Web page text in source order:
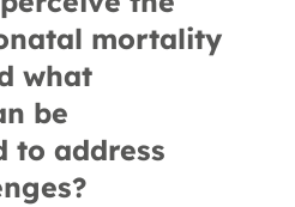
mortality
what
be
to address